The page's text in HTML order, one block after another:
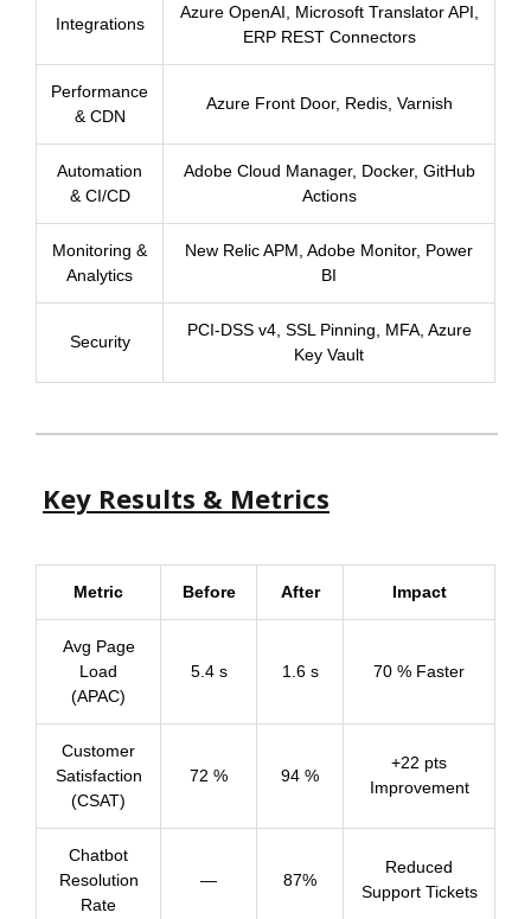
Integrations
Azure OpenAI, Microsoft Translator API,
ERP REST Connectors
Performance
& CDN
Azure Front Door, Redis, Varnish
Automation
& CI/CD
Adobe Cloud Manager, Docker, GitHub
Actions
Monitoring &
Analytics
New Relic APM, Adobe Monitor, Power
BI
Security
PCI-DSS v4, SSL Pinning, MFA, Azure
Key Vault
Key Results & Metrics
Metric Before After Impact
Avg Page
Load
(APAC)
5.4 s 1.6 s 70 % Faster
Customer
Satisfaction
(CSAT)
72 % 94 %
+22 pts
Improvement
Chatbot
Resolution
Rate
— 87%
Reduced
Support Tickets